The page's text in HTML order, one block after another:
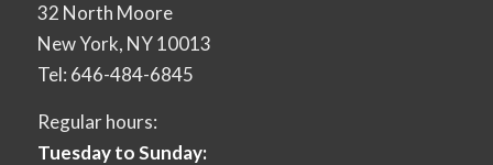
32 North Moore
New York, NY 10013
Tel: 646-484-6845
Regular hours:
Tuesday to Sunday: